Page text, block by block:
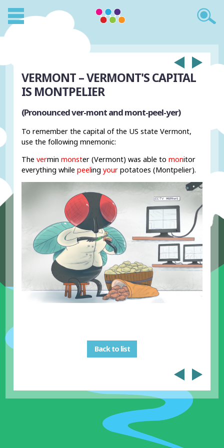
VERMONT – VERMONT'S CAPITAL
IS MONTPELIER
(Pronounced ver-mont and mont-peel-yer)
To remember the capital of the US state Vermont,
use the following mnemonic:
Theverminmonster (Vermont) was able tomonitor
everything whilepeelingyour potatoes (Montpelier).
Back to list